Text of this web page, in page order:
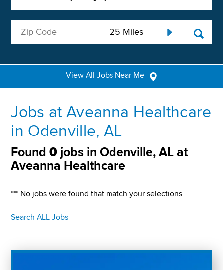
View All Jobs Near Me
Jobs at Aveanna Healthcare
in Odenville, AL
Found0 jobs in Odenville, AL at
Aveanna Healthcare
*** No jobs were found that match your selections
Search ALL Jobs